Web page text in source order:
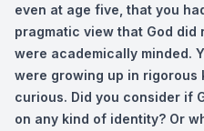
even at age five, that you
pragmatic view that God did
were academically minded.
were growing up in rigorous
curious. Did you consider if
on any kind of identity? Or